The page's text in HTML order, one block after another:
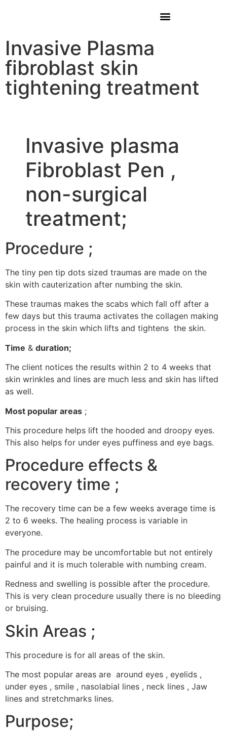
Invasive Plasma
fibroblast skin
tightening treatment
Invasive plasma
Fibroblast Pen ,
non-surgical
treatment;
Procedure ;
The tiny pen tip dots sized traumas are made on the
skin with cauterization after numbing the skin.
These traumas makes the scabs which fall off after a
few days but this trauma activates the collagen making
process in the skin which lifts and tightens the skin.
Time & duration;
The client notices the results within 2 to 4 weeks that
skin wrinkles and lines are much less and skin has lifted
as well.
Most popular areas ;
This procedure helps lift the hooded and droopy eyes.
This also helps for under eyes puffiness and eye bags.
Procedure effects &
recovery time ;
The recovery time can be a few weeks average time is
2 to 6 weeks. The healing process is variable in
everyone.
The procedure may be uncomfortable but not entirely
painful and it is much tolerable with numbing cream.
Redness and swelling is possible after the procedure.
This is very clean procedure usually there is no bleeding
or bruising.
Skin Areas ;
This procedure is for all areas of the skin.
The most popular areas are around eyes , eyelids ,
under eyes , smile , nasolabial lines , neck lines , Jaw
lines and stretchmarks lines.
Purpose;